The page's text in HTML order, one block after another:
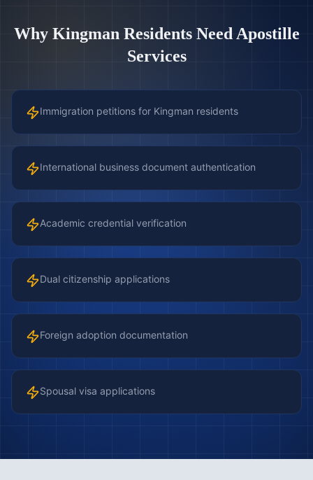
Why Kingman Residents Need Apostille
Services
Immigration petitions for Kingman residents
International business document authentication
Academic credential verification
Dual citizenship applications
Foreign adoption documentation
Spousal visa applications